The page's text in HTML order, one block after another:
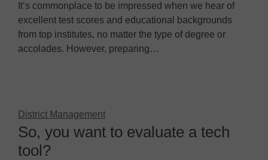
It’s commonplace to be impressed when we hear of
excellent test scores and educational backgrounds
from top institutes, no matter the type of degree or
accolades. However, preparing…
District Management
So, you want to evaluate a tech
tool?